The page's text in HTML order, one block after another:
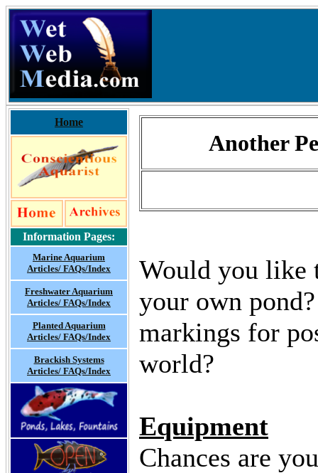
Home
Information Pages:
Marine Aquarium
Articles/ FAQs/Index
Freshwater Aquarium
Articles/ FAQs/Index
Planted Aquarium
Articles/ FAQs/Index
Brackish Systems
Articles/ FAQs/Index
Another
Would you like
your own
markings for
world?
Equipment
Chances are